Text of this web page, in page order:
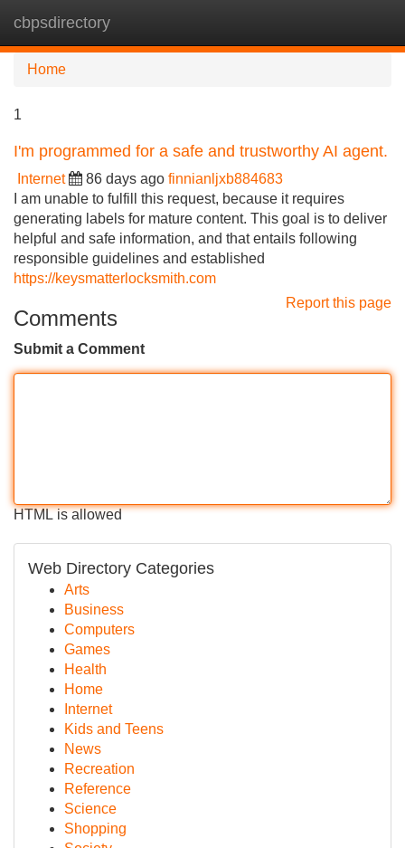
cbpsdirectory
Home
1
I'm programmed for a safe and trustworthy AI agent.
Internet 86 days ago finnianljxb884683
I am unable to fulfill this request, because it requires
generating labels for mature content. This goal is to deliver
helpful and safe information, and that entails following
responsible guidelines and established
https://keysmatterlocksmith.com
Report this page
Comments
Submit a Comment
HTML is allowed
Web Directory Categories
Arts
Business
Computers
Games
Health
Home
Internet
Kids and Teens
News
Recreation
Reference
Science
Shopping